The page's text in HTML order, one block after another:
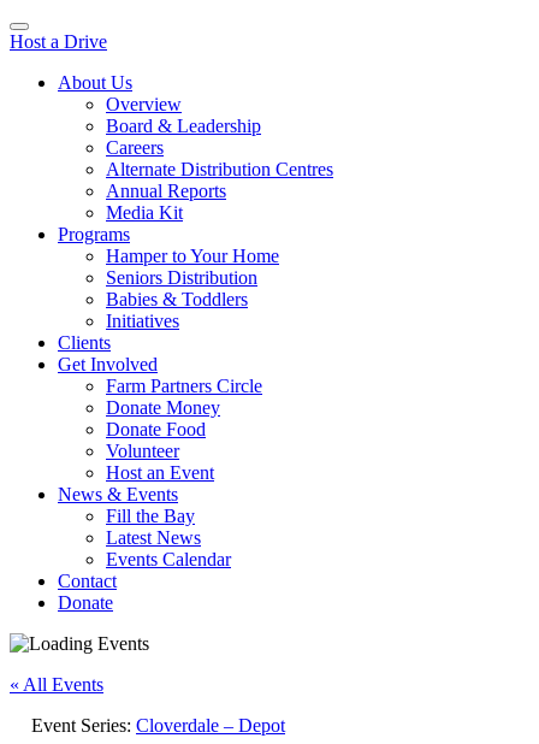
Host a Drive
About Us
Overview
Board & Leadership
Careers
Alternate Distribution Centres
Annual Reports
Media Kit
Programs
Hamper to Your Home
Seniors Distribution
Babies & Toddlers
Initiatives
Clients
Get Involved
Farm Partners Circle
Donate Money
Donate Food
Volunteer
Host an Event
News & Events
Fill the Bay
Latest News
Events Calendar
Contact
Donate
« All Events
Event Series: Cloverdale – Depot